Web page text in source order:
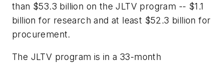
than $53.3 billion on the JLTV program -- $1.1
billion for research and at least $52.3 billion for
procurement.
The JLTV program is in a 33-month